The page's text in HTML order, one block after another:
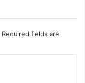
Required fields are